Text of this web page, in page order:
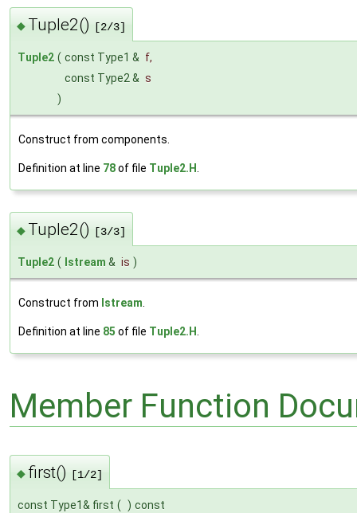
◆ Tuple2() [2/3]
Tuple2 ( const Type1 & f,
const Type2 & s
)
Construct from components.
Definition at line 78of file Tuple2.H
◆ Tuple2() [3/3]
Tuple2 ( Istream & is )
Construct from Istream
Definition at line 85 of file Tuple2.H
Member Function
◆ first() [1/2]
const Type1& first ( ) const